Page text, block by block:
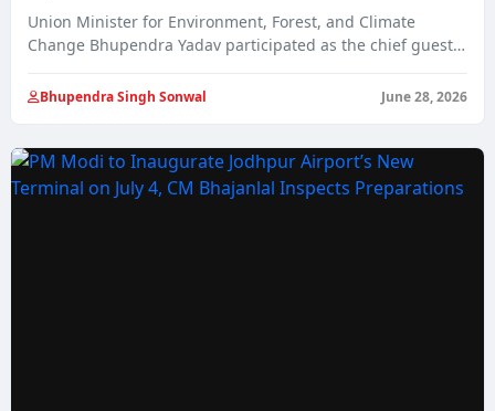
Union Minister for Environment, Forest, and Climate
Change Bhupendra Yadav participated as the chief guest…
Bhupendra Singh Sonwal June 28, 2026